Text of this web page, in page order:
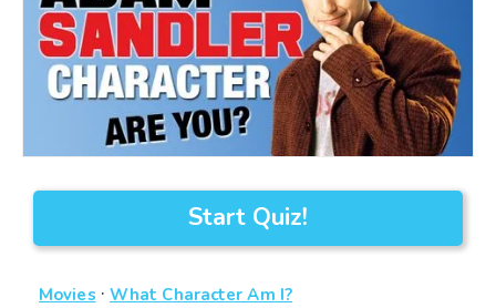
Start Quiz!
Movies · What Character Am I?